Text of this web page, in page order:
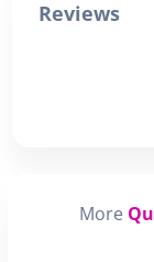
Reviews
More